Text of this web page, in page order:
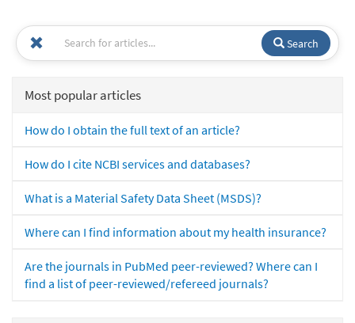
Search
Most popular articles
How do I obtain the full text of an article?
How do I cite NCBI services and databases?
What is a Material Safety Data Sheet (MSDS)?
Where can I find information about my health insurance?
Are the journals in PubMed peer-reviewed? Where can I
find a list of peer-reviewed/refereed journals?